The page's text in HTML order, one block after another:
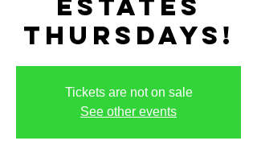
Estates
Thursdays!
Tickets are not on sale
See other events